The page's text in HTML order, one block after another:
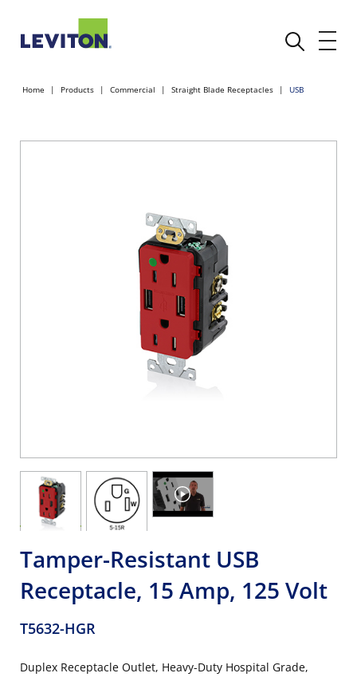
Home Products Commercial Straight Blade Receptacles USB
Tamper-Resistant USB
Receptacle, 15 Amp, 125 Volt
T5632-HGR
Duplex Receptacle Outlet, Heavy-Duty Hospital Grade,